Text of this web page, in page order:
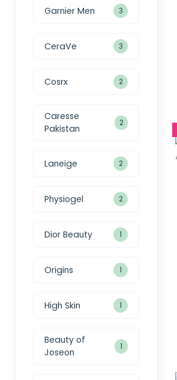
Garnier Men 3
CeraVe 3
Cosrx 2
Caresse
Pakistan
2
Laneige 2
Physiogel 2
Dior Beauty 1
Origins 1
High Skin 1
Beauty of
Joseon
1